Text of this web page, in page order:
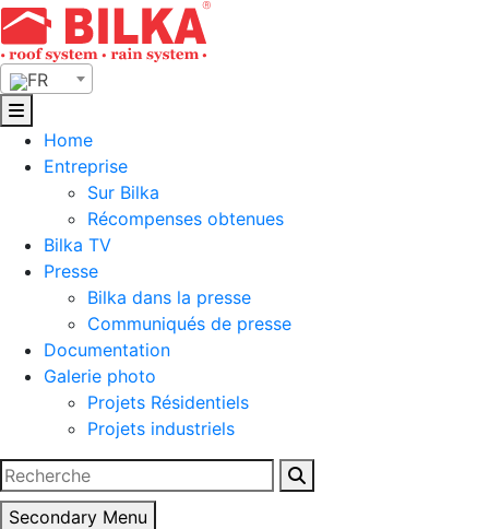
Skip
to
content
FR
Home
Entreprise
Sur Bilka
Récompenses obtenues
Bilka TV
Presse
Bilka dans la presse
Communiqués de presse
Documentation
Galerie photo
Projets Résidentiels
Projets industriels
Rechercher :
Secondary Menu